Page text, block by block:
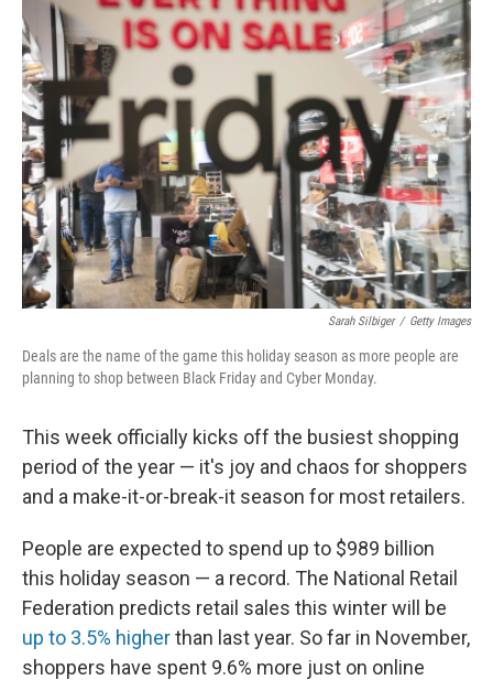
Sarah Silbiger / Getty Images
Deals are the name of the game this holiday season as more people are
planning to shop between Black Friday and Cyber Monday.
This week officially kicks off the busiest shopping
period of the year — it's joy and chaos for shoppers
and a make-it-or-break-it season for most retailers.
People are expected to spend up to $989 billion
this holiday season — a record. The National Retail
Federation predicts retail sales this winter will be
up to 3.5% higherthan last year. So far in November,
shoppers have spent 9.6% more just on online